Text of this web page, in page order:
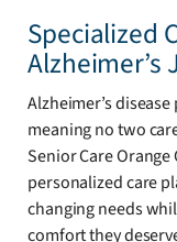
Specialized
Alzheimer’s
Alzheimer’s
meaning no two
Senior Care
personalized care
changing needs
comfort they